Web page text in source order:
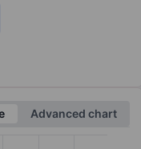
Advanced chart